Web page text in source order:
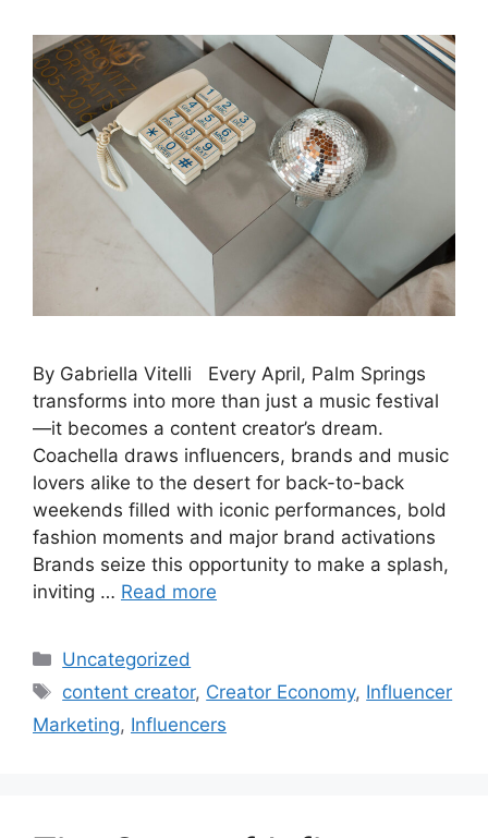
By Gabriella Vitelli Every April, Palm Springs
transforms into more than just a music festival
—it becomes a content creator’s dream.
Coachella draws influencers, brands and music
lovers alike to the desert for back-to-back
weekends filled with iconic performances, bold
fashion moments and major brand activations
Brands seize this opportunity to make a splash,
inviting … Read more
Uncategorized
content creator, Creator Economy, Influencer
Marketing, Influencers